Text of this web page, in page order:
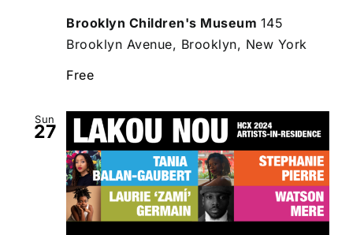
Brooklyn Children's Museum 145
Brooklyn Avenue, Brooklyn, New York
Free
Sun
27